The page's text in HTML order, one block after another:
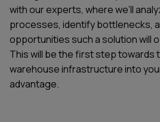
with our experts, where we’ll
processes, identify bottlenecks,
opportunities such a solution will
This will be the first step towards
warehouse infrastructure into
advantage.